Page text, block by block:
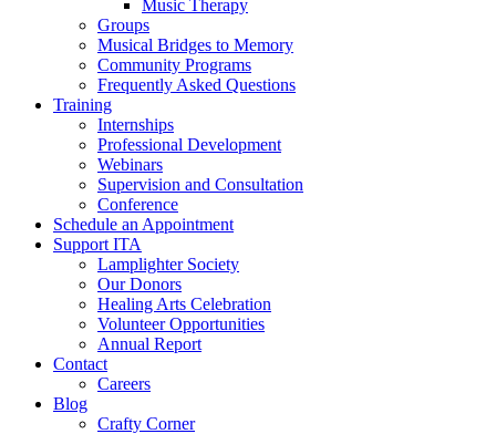
Music Therapy
Groups
Musical Bridges to Memory
Community Programs
Frequently Asked Questions
Training
Internships
Professional Development
Webinars
Supervision and Consultation
Conference
Schedule an Appointment
Support ITA
Lamplighter Society
Our Donors
Healing Arts Celebration
Volunteer Opportunities
Annual Report
Contact
Careers
Blog
Crafty Corner